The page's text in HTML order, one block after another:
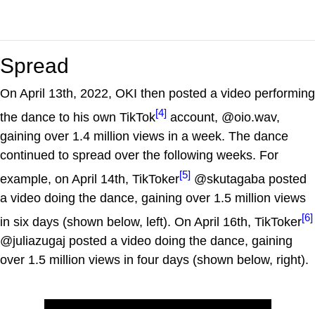
Spread
On April 13th, 2022, OKI then posted a video performing
the dance to his own TikTok[4] account, @oio.wav,
gaining over 1.4 million views in a week. The dance
continued to spread over the following weeks. For
example, on April 14th, TikToker[5] @skutagaba posted
a video doing the dance, gaining over 1.5 million views
in six days (shown below, left). On April 16th, TikToker[6]
@juliazugaj posted a video doing the dance, gaining
over 1.5 million views in four days (shown below, right).